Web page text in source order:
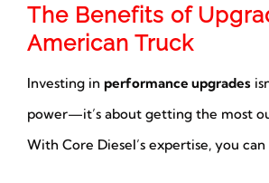
The Benefits of
American Truck
Investing in performance upgrades
power—it’s about getting the most
With Core Diesel’s expertise, you